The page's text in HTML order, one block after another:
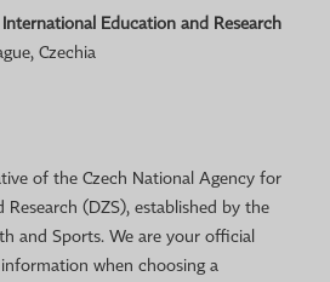
Education and Research
Czechia
of the Czech National Agency for
(DZS), established by the
and Sports. We are your official
when choosing a